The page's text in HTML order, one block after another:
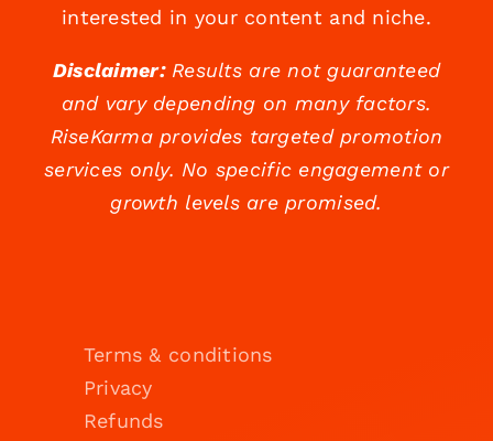
interested in your content and niche.
Disclaimer:Results are not guaranteed
and vary depending on many factors.
RiseKarma provides targeted promotion
services only. No specific engagement or
growth levels are promised.
Terms & conditions
Privacy
Refunds